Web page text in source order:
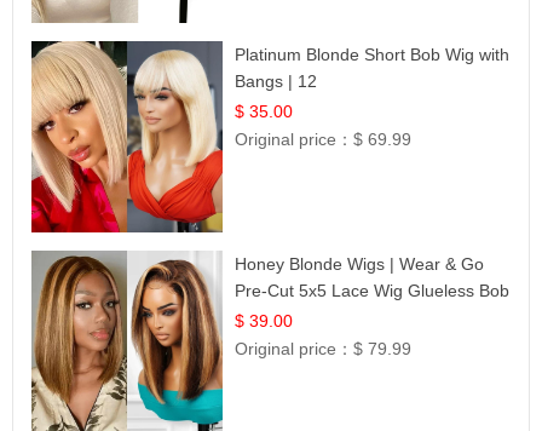
Platinum Blonde Short Bob Wig with
Bangs | 12
$ 35.00
Original price：$ 69.99
Honey Blonde Wigs | Wear & Go
Pre-Cut 5x5 Lace Wig Glueless Bob
12
$ 39.00
Original price：$ 79.99